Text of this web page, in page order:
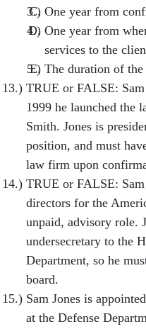
One year from
One year from
services to the
The duration of the
TRUE or FALSE:
1999 he launched the
Smith. Jones is
position, and must
law firm upon
TRUE or FALSE: Sam
directors for the
unpaid, advisory role.
undersecretary to the
Department, so he
board.
Sam Jones is
at the Defense